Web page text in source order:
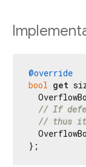
@override
bool get
// If
// thus it
};